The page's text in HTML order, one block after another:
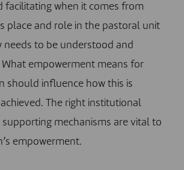
facilitating when it comes from
place and role in the pastoral unit
needs to be understood and
empowerment means for
should influence how this is
The right institutional
mechanisms are vital to
empowerment.